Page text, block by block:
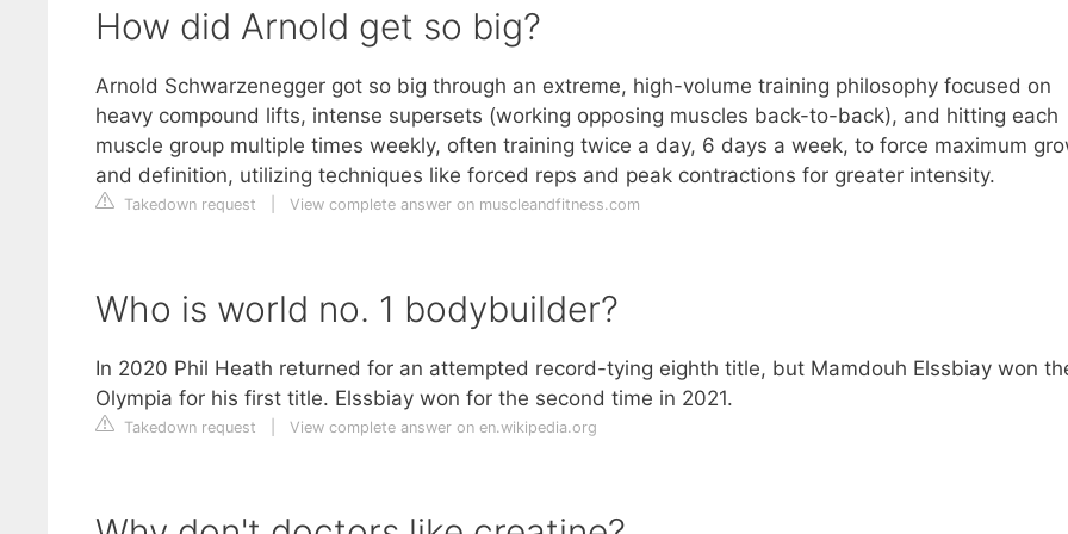
How did Arnold get so big?
Arnold Schwarzenegger got so big through an extreme, high-volume training philosophy focused on
heavy compound lifts, intense supersets (working opposing muscles back-to-back), and hitting each
muscle group multiple times weekly, often training twice a day, 6 days a week, to force maximum
and definition, utilizing techniques like forced reps and peak contractions for greater intensity.
Takedown request View complete answer on muscleandfitness.com
Who is world no. 1 bodybuilder?
In 2020 Phil Heath returned for an attempted record-tying eighth title, but Mamdouh Elssbiay won
Olympia for his first title. Elssbiay won for the second time in 2021.
Takedown request View complete answer on en.wikipedia.org